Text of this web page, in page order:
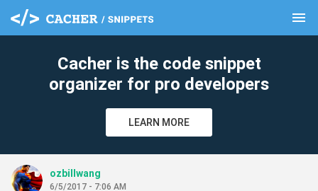
menu
Cacher is the code snippet
organizer for pro developers
LEARN MORE
ozbillwang
6/5/2017 - 7:06 AM
clear